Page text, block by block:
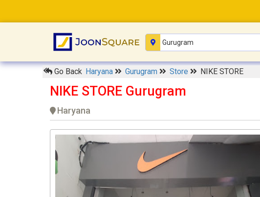
Go Back Haryana Gurugram Store NIKE STORE
NIKE STORE Gurugram
Haryana